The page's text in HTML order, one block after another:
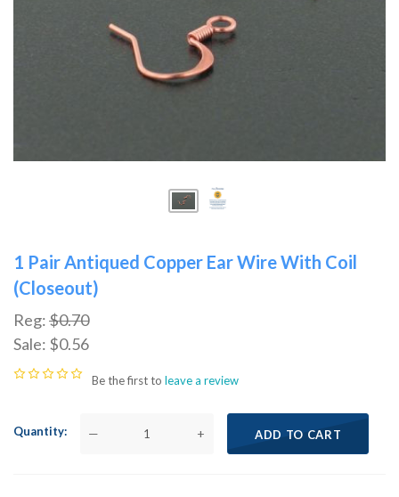
1 Pair Antiqued Copper Ear Wire With Coil
(Closeout)
Reg:$0.70
Sale: $0.56
Be the first to leave a review
Quantity — + ADD TO CART